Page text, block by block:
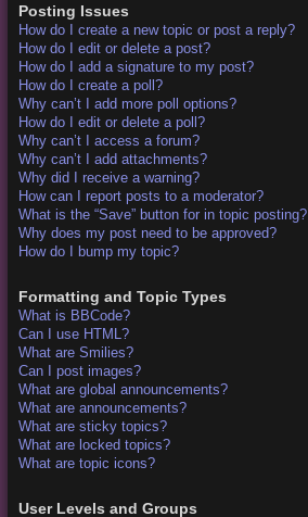
Posting Issues
How do I create a new topic or post a reply?
How do I edit or delete a post?
How do I add a signature to my post?
How do I create a poll?
Why can’t I add more poll options?
How do I edit or delete a poll?
Why can’t I access a forum?
Why can’t I add attachments?
Why did I receive a warning?
How can I report posts to a moderator?
What is the “Save” button for in topic posting?
Why does my post need to be approved?
How do I bump my topic?
Formatting and Topic Types
What is BBCode?
Can I use HTML?
What are Smilies?
Can I post images?
What are global announcements?
What are announcements?
What are sticky topics?
What are locked topics?
What are topic icons?
User Levels and Groups